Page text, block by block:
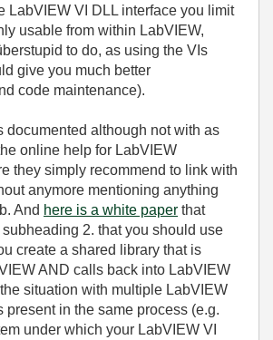
LabVIEW VI DLL interface you limit
usable from within LabVIEW,
to do, as using the VIs
give you much better
code maintenance).
documented although not with as
online help for LabVIEW
they simply recommend to link with
anymore mentioning anything
And here is a white paper that
2. that you should use
create a shared library that is
AND calls back into LabVIEW
situation with multiple LabVIEW
present in the same process (e.g.
under which your LabVIEW VI